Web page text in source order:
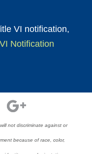
VI notification,
Notification
not discriminate against or
because of race, color,